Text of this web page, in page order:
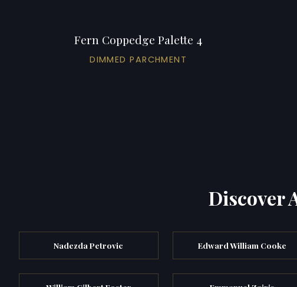
Fern Coppedge Palette 4
DIMMED PARCHMENT
Discover
Nadezda Petrovic Edward William Cooke